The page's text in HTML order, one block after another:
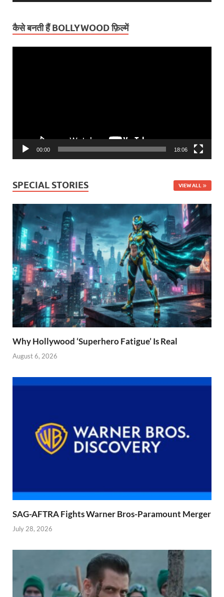
कैसे बनती हैं BOLLYWOOD फ़िल्में
00:00 18:06
SPECIAL STORIES VIEW ALL
Why Hollywood ‘Superhero Fatigue’ Is Real
August 6, 2026
SAG-AFTRA Fights Warner Bros-Paramount Merger
July 28, 2026